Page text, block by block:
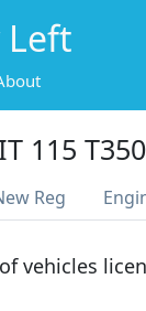
Left
115
Reg
vehicles